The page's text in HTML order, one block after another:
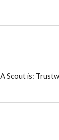
A Scout is: